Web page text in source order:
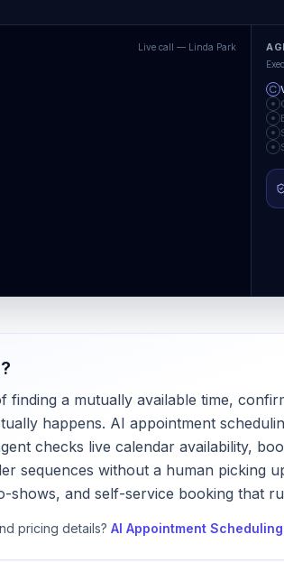
Live call — Linda Park
?
finding a mutually available time,
happens. AI appointment
checks live calendar availability,
sequences without a human picking
shows, and self-service booking that
pricing details? AI Appointment